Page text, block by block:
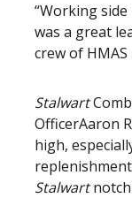
“Working
was a great
crew of HMAS
Stalwart
OfficerAaron
high,
Stalwart